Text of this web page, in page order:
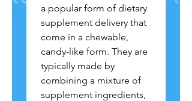
a popular form of dietary
supplement delivery that
come in a chewable,
candy-like form. They are
typically made by
combining a mixture of
supplement ingredients,